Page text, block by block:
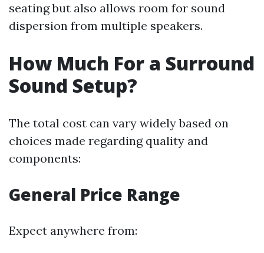
seating but also allows room for sound
dispersion from multiple speakers.
How Much For a Surround
Sound Setup?
The total cost can vary widely based on
choices made regarding quality and
components:
General Price Range
Expect anywhere from: